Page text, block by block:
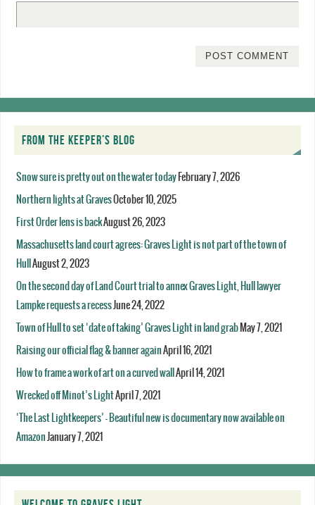
FROM THE KEEPER’S BLOG
Snow sure is pretty out on the water today February 7, 2026
Northern lights at GravesOctober 10, 2025
First Order lens is backAugust 26, 2023
Massachusetts land court agrees: Graves Light is not part of the town of
Hull August 2, 2023
On the second day of Land Court trial to annex Graves Light, Hull lawyer
Lampke requests a recessJune 24, 2022
Town of Hull to set ‘date of taking’ Graves Light in land grab May 7, 2021
Raising our official flag & banner againApril 16, 2021
How to frame a work of art on a curved wall April 14, 2021
Wrecked off Minot’s LightApril 7, 2021
‘The Last Lightkeepers’ – Beautiful new is documentary now available on
Amazon January 7, 2021